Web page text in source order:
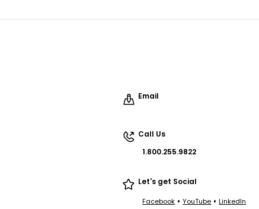
Email
Call Us
1.800.255.9822
Let's get Social
Facebook •YouTube •LinkedIn